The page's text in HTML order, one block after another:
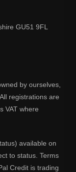
GU51 9FL
by ourselves,
registrations are
VAT where
available on
to status. Terms
Credit is trading